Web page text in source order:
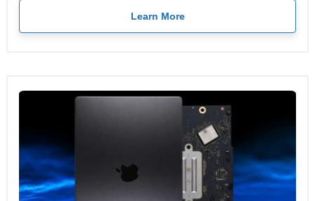
Learn More